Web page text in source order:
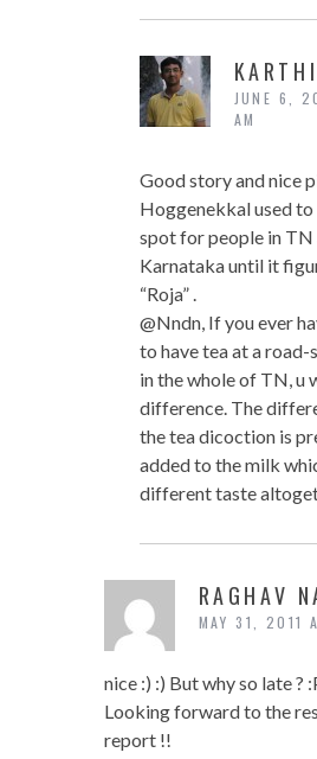
JUNE 6,
AM
Good story and nice
Hoggenekkal used
spot for people in TN
Karnataka until it
“Roja” .
@Nndn, If you ever
to have tea at a road-
in the whole of TN, u
difference. The
the tea dicoction is
added to the milk
different taste
RAGHAV
MAY 31, 2011
nice :) :) But why so late ?
Looking forward to the
report !!